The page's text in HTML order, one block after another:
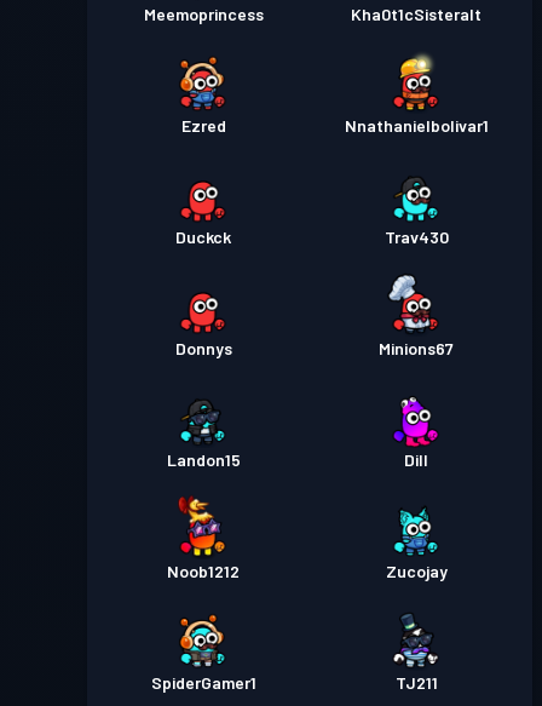
Meemoprincess Kha0t1cSisteralt
Ezred Nnathanielbolivar1
Duckck Trav430
Donnys Minions67
Landon15 Dill
Noob1212 Zucojay
SpiderGamer1 TJ211